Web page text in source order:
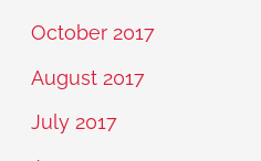
October 2017
August 2017
July 2017